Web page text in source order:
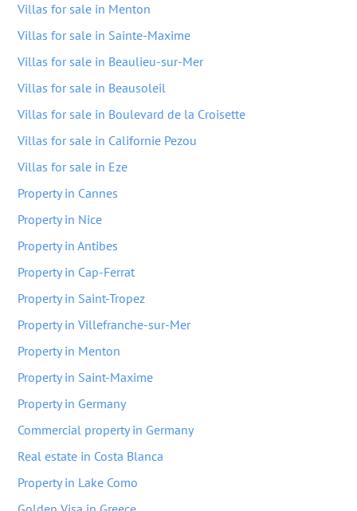
Villas for sale in Menton
Villas for sale in Sainte-Maxime
Villas for sale in Beaulieu-sur-Mer
Villas for sale in Beausoleil
Villas for sale in Boulevard de la Croisette
Villas for sale in Californie Pezou
Villas for sale in Eze
Property in Cannes
Property in Nice
Property in Antibes
Property in Cap-Ferrat
Property in Saint-Tropez
Property in Villefranche-sur-Mer
Property in Menton
Property in Saint-Maxime
Property in Germany
Commercial property in Germany
Real estate in Costa Blanca
Property in Lake Como